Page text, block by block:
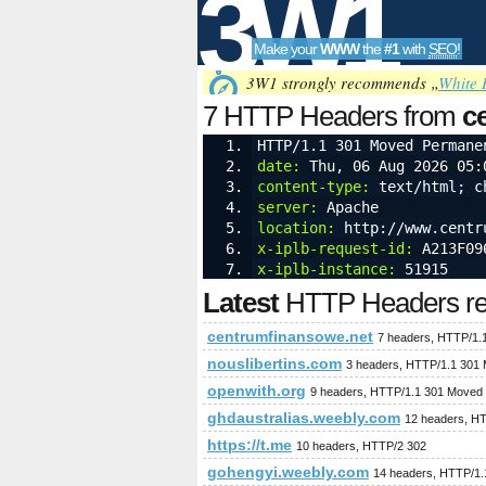
3W1
SEO
Tools
Make yourWWWthe#1with SEO!
3W1 strongly recommends „White
7 HTTP Headers from
cookiesHTTP/1.1 301 Moved
date:
Thu, 06 Aug 2026
content-type:
text/html;
server:
Apache
location:
http://
x-iplb-request-id:
x-iplb-instance:
51915
LatestHTTP Headers
centrumfinansowe.net 7 headers, HTTP/
nouslibertins.com 3 headers, HTTP/1.1 301
openwith.org 9 headers, HTTP/1.1 301 Moved
ghdaustralias.weebly.com 12 headers,
https://t.me 10 headers, HTTP/2 302
gohengyi.weebly.com 14 headers, HTTP/